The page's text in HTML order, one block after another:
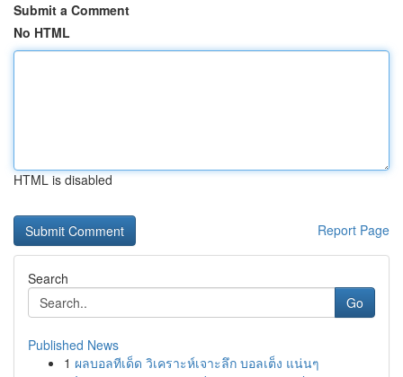
Submit a Comment
No HTML
HTML is disabled
Report Page
Search
Go
Published News
1 ผลบอลทีเด็ด วิเคราะห์เจาะลึก บอลเต็ง แน่นๆ